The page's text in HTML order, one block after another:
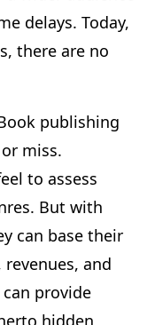
delays. Today,
there are no
publishing
miss.
to assess
But with
can base their
and
can provide